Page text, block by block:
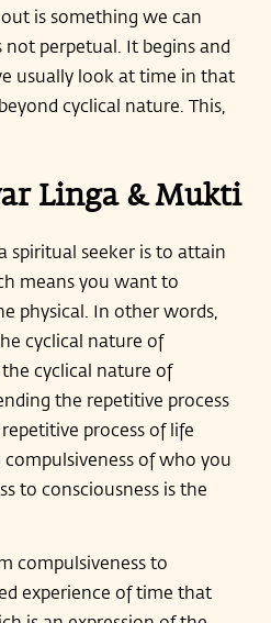
is something we can
not perpetual. It begins and
usually look at time in that
cyclical nature. This,
Linga & Mukti
spiritual seeker is to attain
means you want to
physical. In other words,
cyclical nature of
cyclical nature of
the repetitive process
process of life
of who you
to consciousness is the
compulsiveness to
experience of time that